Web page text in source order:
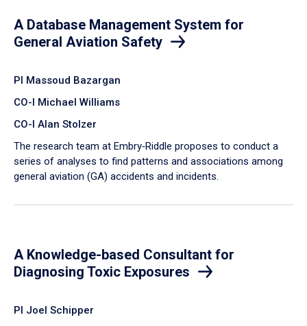
A Database Management System for
General Aviation Safety
PI Massoud Bazargan
CO-I Michael Williams
CO-I Alan Stolzer
The research team at Embry‑Riddle proposes to conduct a
series of analyses to find patterns and associations among
general aviation (GA) accidents and incidents.
A Knowledge-based Consultant for
Diagnosing Toxic Exposures
PI Joel Schipper